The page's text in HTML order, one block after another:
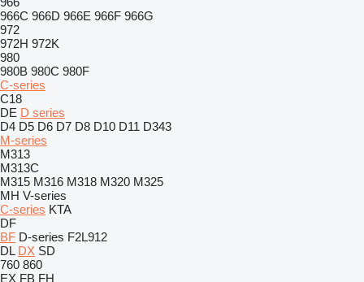
966C 966D 966E 966F 966G
972
972H 972K
980
980B 980C 980F
C-series
C18
DE D series
D4 D5 D6 D7 D8 D10 D11 D343
M-series
M313
M313C
M315 M316 M318 M320 M325
MH V-series
C-series KTA
DF
BF D-series F2L912
DL DX SD
760 860
EX FB FH